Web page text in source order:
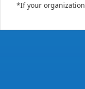
*If your